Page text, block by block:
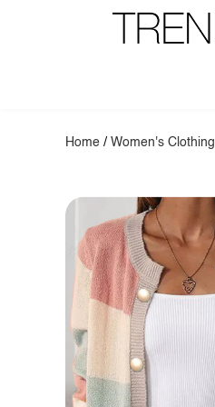
Home /Women's Clothing